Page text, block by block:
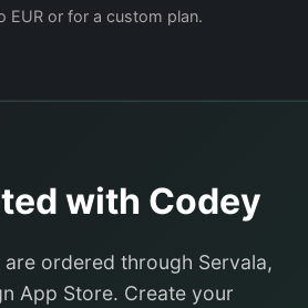
EUR or for a custom plan.
with Codey
ordered through Servala,
App Store. Create your